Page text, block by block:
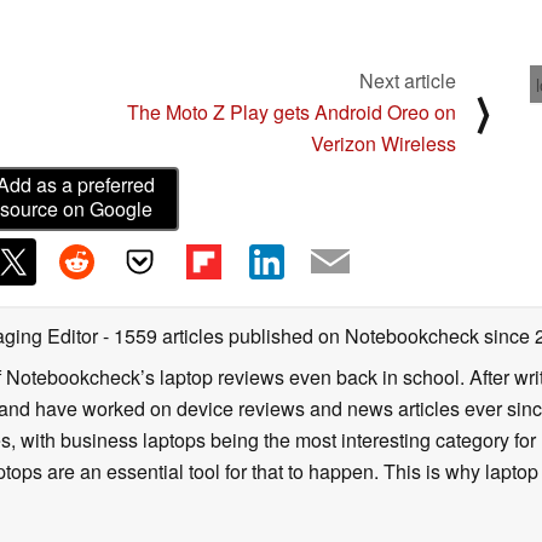
Next article
The Moto Z Play gets Android Oreo on
Verizon Wireless
⟩
as a preferred
source on Google
Editor- 1559 articles published on Notebookchecksince
laptop reviews even back in school. After
have worked on device reviews and news articles ever
with business laptops being the most interesting category
are an essential tool for that to happen. This is why